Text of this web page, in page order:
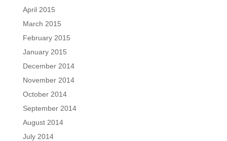
April 2015
March 2015
February 2015
January 2015
December 2014
November 2014
October 2014
September 2014
August 2014
July 2014